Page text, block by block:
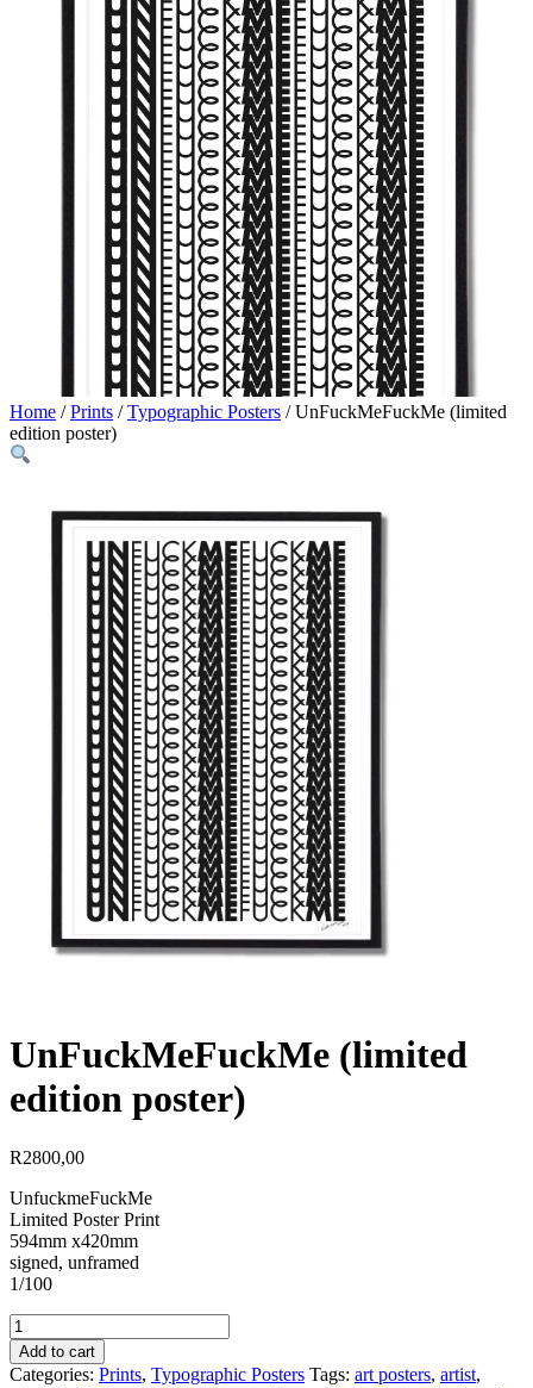
Home /Prints /Typographic Posters / UnFuckMeFuckMe (limited
edition poster)
UnFuckMeFuckMe (limited
edition poster)
R2800,00
UnfuckmeFuckMe
Limited Poster Print
594mm x420mm
signed, unframed
1/100
UnFuckMeFuckMe
(limited
edition
Add to cart
Categories: Prints, Typographic Posters Tags: art posters, artist,